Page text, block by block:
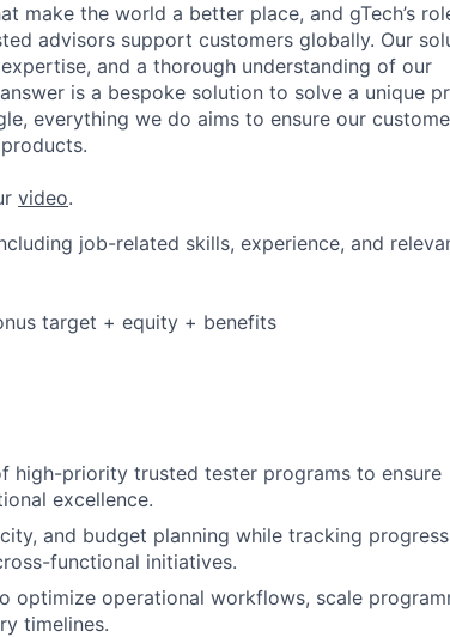
make the world a better place, and gTech’s
advisors support customers globally. Our
and a thorough understanding of our
is a bespoke solution to solve a unique
everything we do aims to ensure our
video.
job-related skills, experience, and
target + equity + benefits
high-priority trusted tester programs to ensure
excellence.
and budget planning while tracking progress
functional initiatives.
optimize operational workflows, scale
timelines.